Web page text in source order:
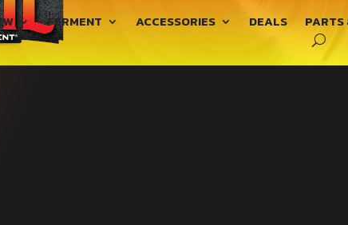
FERMENT ACCESSORIES DEALS